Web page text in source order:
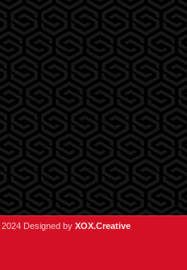
2024 Designed by XOX.Creative